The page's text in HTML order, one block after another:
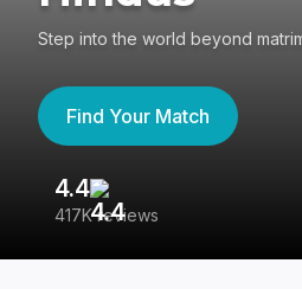
Step into the world beyond
Find Your Match
4.4
417K reviews